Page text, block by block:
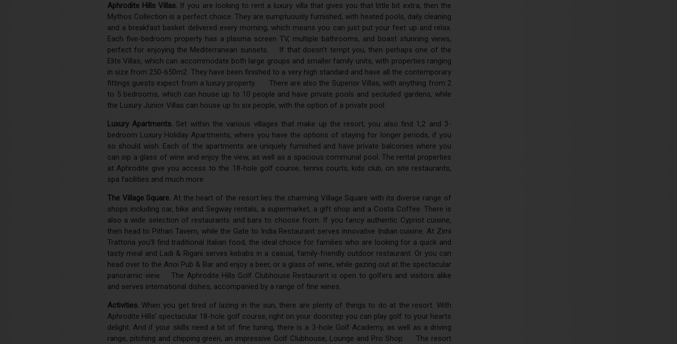
Aphrodite Hills Villas. If you are looking to rent a luxury villa that gives you that little bit extra, then the
Mythos Collection is a perfect choice. They are sumptuously furnished, with heated pools, daily cleaning
and a breakfast basket delivered every morning, which means you can just put your feet up and relax.
Each five-bedroom property has a plasma screen TV, multiple bathrooms, and boast stunning views,
perfect for enjoying the Mediterranean sunsets. If that doesn’t tempt you, then perhaps one of the
Elite Villas, which can accommodate both large groups and smaller family units, with properties ranging
in size from 250-650m2. They have been finished to a very high standard and have all the contemporary
fittings guests expect from a luxury property. There are also the Superior Villas, with anything from 2
to 5 bedrooms, which can house up to 10 people and have private pools and secluded gardens, while
the Luxury Junior Villas can house up to six people, with the option of a private pool.
Luxury Apartments.Set within the various villages that make up the resort, you also find 1,2 and 3-
bedroom Luxury Holiday Apartments, where you have the options of staying for longer periods, if you
so should wish. Each of the apartments are uniquely furnished and have private balconies where you
can sip a glass of wine and enjoy the view, as well as a spacious communal pool. The rental properties
at Aphrodite give you access to the 18-hole golf course, tennis courts, kids club, on site restaurants,
spa facilities and much more.
The Village Square. At the heart of the resort lies the charming Village Square with its diverse range of
shops including car, bike and Segway rentals, a supermarket, a gift shop and a Costa Coffee. There is
also a wide selection of restaurants and bars to choose from. If you fancy authentic Cypriot cuisine,
then head to Pithari Tavern, while the Gate to India Restaurant serves innovative Indian cuisine. At Zimi
Trattoria you’ll find traditional Italian food, the ideal choice for families who are looking for a quick and
tasty meal and Ladi & Rigani serves kebabs in a casual, family-friendly outdoor restaurant. Or you can
head over to the Anoi Pub & Bar and enjoy a beer, or a glass of wine, while gazing out at the spectacular
panoramic view. The Aphrodite Hills Golf Clubhouse Restaurant is open to golfers and visitors alike
and serves international dishes, accompanied by a range of fine wines.
Activities. When you get tired of lazing in the sun, there are plenty of things to do at the resort. With
Aphrodite Hills’ spectacular 18-hole golf course, right on your doorstep you can play golf to your hearts
delight. And if your skills need a bit of fine tuning, there is a 3-hole Golf Academy, as well as a driving
range, pitching and chipping green, an impressive Golf Clubhouse, Lounge and Pro Shop. The resort